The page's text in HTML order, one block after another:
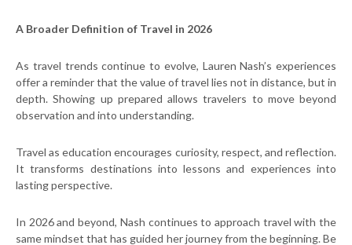
A Broader Definition of Travel in 2026
As travel trends continue to evolve, Lauren Nash’s experiences
offer a reminder that the value of travel lies not in distance, but in
depth. Showing up prepared allows travelers to move beyond
observation and into understanding.
Travel as education encourages curiosity, respect, and reflection.
It transforms destinations into lessons and experiences into
lasting perspective.
In 2026 and beyond, Nash continues to approach travel with the
same mindset that has guided her journey from the beginning. Be